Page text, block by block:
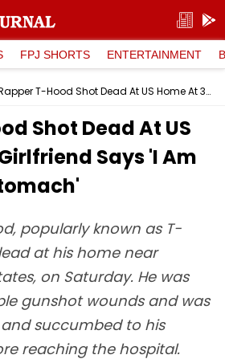
FPJ SHORTS ENTERTAINMENT
Rapper T-Hood Shot Dead At US Home At 33, Girlfriend Says 'I Am Sick To My Stomach'
Shot Dead At US
Says 'I Am
popularly known as T-
at his home near
on Saturday. He was
gunshot wounds and was
succumbed to his
reaching the hospital.